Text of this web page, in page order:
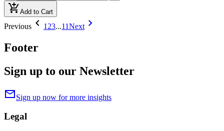
add_shopping_cartAdd to Cart
Previous chevron_left 1 23...11Next chevron_right
Footer
Sign up to our Newsletter
mailSign up now for more insights
Legal